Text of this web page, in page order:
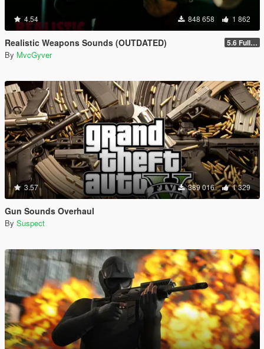
4.54 848 658 1 862
Realistic Weapons Sounds (OUTDATED) 5.6 Full Mod Version
By MvcGyver
3.57 389 016 1 329
Gun Sounds Overhaul
By Suspect